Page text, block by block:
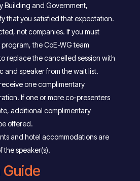
Building and Government,
that you satisfied that expectation.
not companies. If you must
the CoE-WG team
replace the cancelled session with
and speaker from the wait list.
one complimentary
If one or more co-presenters
additional complimentary
offered.
and hotel accommodations are
the speaker(s).